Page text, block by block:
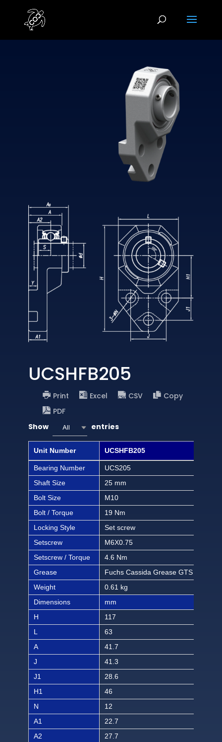
UCSHFB205
Print Excel CSV
Copy
PDF
Show
All entries
Unit Number UCSHFB205
Bearing Number UCS205
Shaft Size
25 mm
Bolt Size
M10
Bolt / Torque
19 Nm
Locking Style
Set screw
Setscrew
M6X0.75
Setscrew / Torque
4.6 Nm
Grease
Fuchs Cassida Grease GTS 2
Weight
0.61 kg
Dimensions
mm
H
117
L
63
A
41.7
J
41.3
J1
28.6
H1
46
N
12
A1
22.7
A2
27.7